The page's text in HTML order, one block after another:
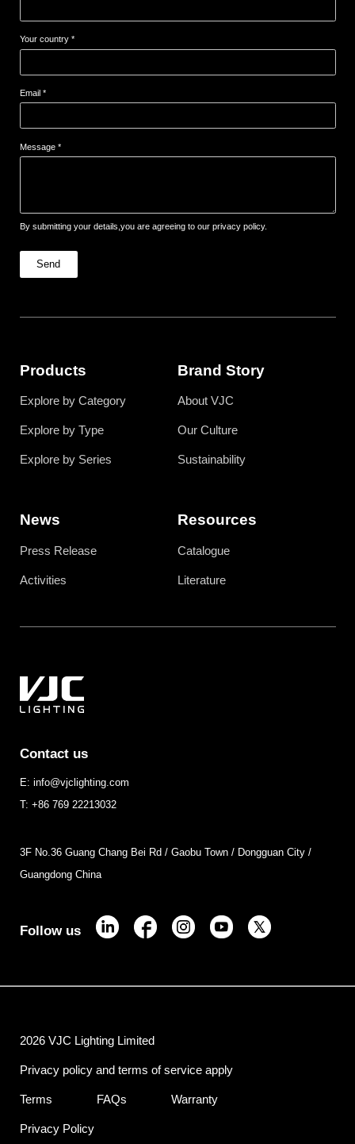
Your country *
Email *
Message *
By submitting your details,you are agreeing to our privacy policy.
Send
Products
Explore by Category
Explore by Type
Explore by Series
Brand Story
About VJC
Our Culture
Sustainability
News
Press Release
Activities
Resources
Catalogue
Literature
Contact us
E: info@vjclighting.com
T: +86 769 22213032
3F No.36 Guang Chang Bei Rd / Gaobu Town / Dongguan City /
Guangdong China
Follow us
2026 VJC Lighting Limited
Privacy policy and terms of service apply
Terms FAQs Warranty
Privacy Policy